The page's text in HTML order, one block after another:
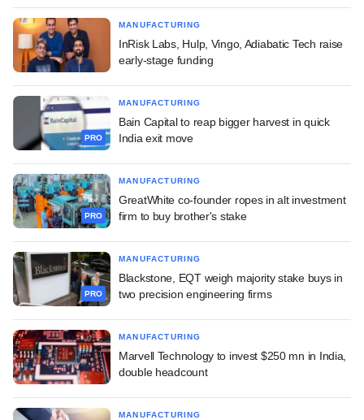
MANUFACTURING
InRisk Labs, Hulp, Vingo, Adiabatic Tech raise
early-stage funding
PRO
MANUFACTURING
Bain Capital to reap bigger harvest in quick
India exit move
PRO
MANUFACTURING
GreatWhite co-founder ropes in alt investment
firm to buy brother's stake
PRO
MANUFACTURING
Blackstone, EQT weigh majority stake buys in
two precision engineering firms
MANUFACTURING
Marvell Technology to invest $250 mn in India,
double headcount
MANUFACTURING